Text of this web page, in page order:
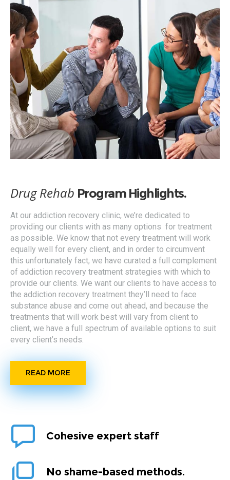
Drug Rehab Program Highlights.
At our addiction recovery clinic, we’re dedicated to
providing our clients with as many options for treatment
as possible. We know that not every treatment will work
equally well for every client, and in order to circumvent
this unfortunately fact, we have curated a full complement
of addiction recovery treatment strategies with which to
provide our clients. We want our clients to have access to
the addiction recovery treatment they’ll need to face
substance abuse and come out ahead, and because the
treatments that will work best will vary from client to
client, we have a full spectrum of available options to suit
every client’s needs.
READ MORE
Cohesive expert staff
No shame-based methods.